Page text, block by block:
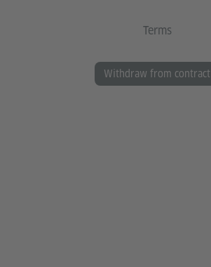
Terms
Withdraw from contract